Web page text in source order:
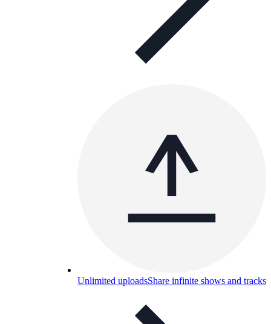
Unlimited uploadsShare infinite shows and tracks